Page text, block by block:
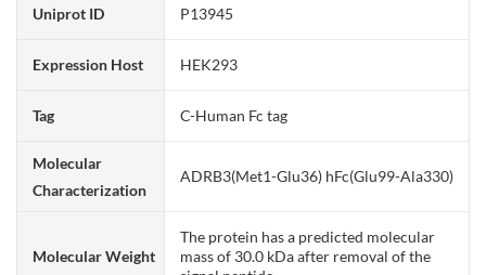
Uniprot ID P13945
Expression Host HEK293
Tag C-Human Fc tag
Molecular
Characterization
ADRB3(Met1-Glu36) hFc(Glu99-Ala330)
Molecular Weight
The protein has a predicted molecular
mass of 30.0 kDa after removal of the